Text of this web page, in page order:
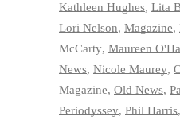
Kathleen Hughes, Lita
Lori Nelson, Magazine,
McCarty, Maureen
News, Nicole Maurey,
Magazine, Old News,
Periodyssey, Phil Harris,